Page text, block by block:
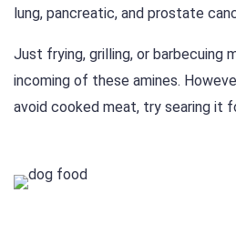
lung, pancreatic, and prostate
Just frying, grilling, or barbecuing
incoming of these amines.
avoid cooked meat, try searing it